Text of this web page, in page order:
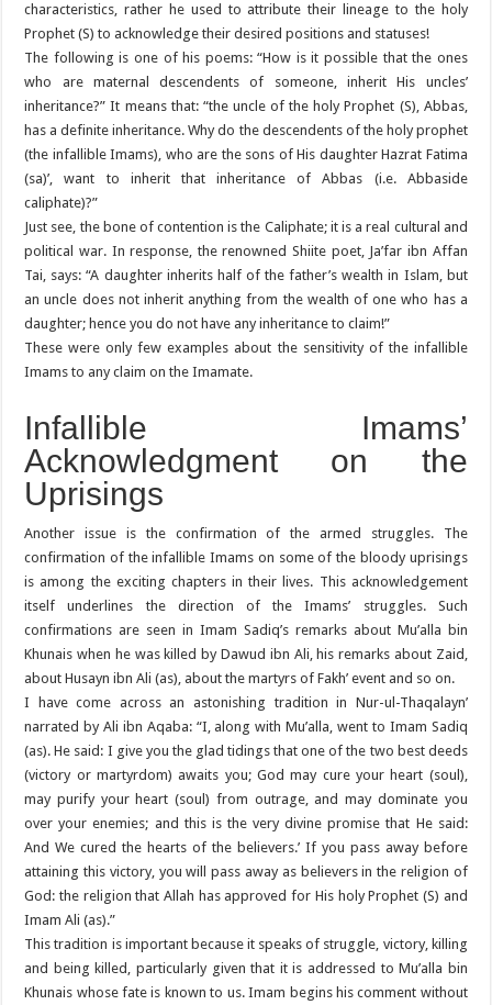
characteristics, rather he used to attribute their lineage to the holy
Prophet (S) to acknowledge their desired positions and statuses!
The following is one of his poems: “How is it possible that the ones
who are maternal descendents of someone, inherit His uncles’
inheritance?” It means that: “the uncle of the holy Prophet (S), Abbas,
has a definite inheritance. Why do the descendents of the holy prophet
(the infallible Imams), who are the sons of His daughter Hazrat Fatima
(sa)’, want to inherit that inheritance of Abbas (i.e. Abbaside
caliphate)?”
Just see, the bone of contention is the Caliphate; it is a real cultural and
political war. In response, the renowned Shiite poet, Ja’far ibn Affan
Tai, says: “A daughter inherits half of the father’s wealth in Islam, but
an uncle does not inherit anything from the wealth of one who has a
daughter; hence you do not have any inheritance to claim!”
These were only few examples about the sensitivity of the infallible
Imams to any claim on the Imamate.
Infallible Imams’
Acknowledgment on the
Uprisings
Another issue is the confirmation of the armed struggles. The
confirmation of the infallible Imams on some of the bloody uprisings
is among the exciting chapters in their lives. This acknowledgement
itself underlines the direction of the Imams’ struggles. Such
confirmations are seen in Imam Sadiq’s remarks about Mu’alla bin
Khunais when he was killed by Dawud ibn Ali, his remarks about Zaid,
about Husayn ibn Ali (as), about the martyrs of Fakh’ event and so on.
I have come across an astonishing tradition in Nur-ul-Thaqalayn’
narrated by Ali ibn Aqaba: “I, along with Mu’alla, went to Imam Sadiq
(as). He said: I give you the glad tidings that one of the two best deeds
(victory or martyrdom) awaits you; God may cure your heart (soul),
may purify your heart (soul) from outrage, and may dominate you
over your enemies; and this is the very divine promise that He said:
And We cured the hearts of the believers.’ If you pass away before
attaining this victory, you will pass away as believers in the religion of
God: the religion that Allah has approved for His holy Prophet (S) and
Imam Ali (as).”
This tradition is important because it speaks of struggle, victory, killing
and being killed, particularly given that it is addressed to Mu’alla bin
Khunais whose fate is known to us. Imam begins his comment without